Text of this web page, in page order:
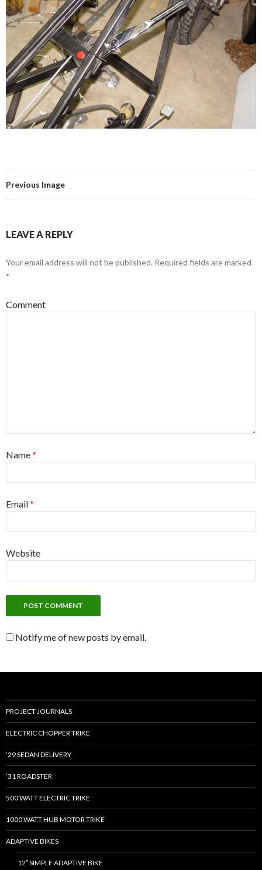
Previous Image
LEAVE A REPLY
Your email address will not be published. Required fields are marked
*
Comment
Name*
Email*
Website
Notify me of new posts by email.
PROJECT JOURNALS
ELECTRIC CHOPPER TRIKE
’29 SEDAN DELIVERY
’31 ROADSTER
500 WATT ELECTRIC TRIKE
1000 WATT HUB MOTOR TRIKE
ADAPTIVE BIKES
12″ SIMPLE ADAPTIVE BIKE